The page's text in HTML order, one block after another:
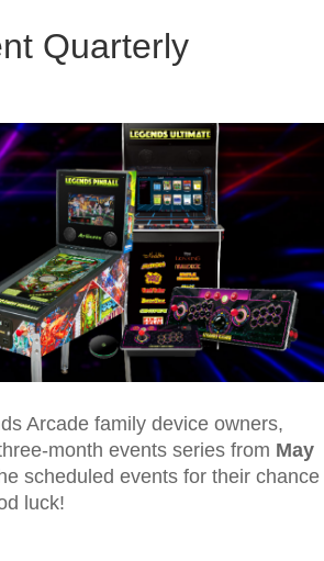
Quarterly
Arcade family device owners,
month events series from May
scheduled events for their chance
luck!